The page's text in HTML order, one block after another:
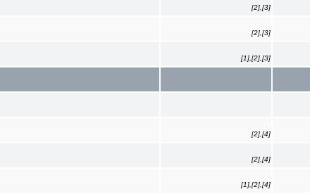
[2],[3]
[2],[3]
[1],[2],[3]
[2],[4]
[2],[4]
[1],[2],[4]